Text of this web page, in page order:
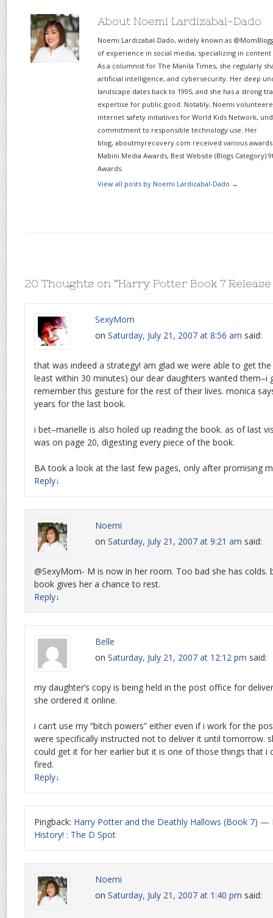
About Noemi Lardizabal-Dado
Noemi Lardizabal-Dado, widely known as
of experience in social media, specializing in
As a columnist for The Manila Times, she regularly
artificial intelligence, and cybersecurity. Her deep
landscape dates back to 1995, and she has a strong
expertise for public good. Notably, Noemi
internet safety initiatives for World Kids Network,
commitment to responsible technology use. Her
blog, aboutmyrecovery.com received various awards
Mabini Media Awards, Best Website (Blogs Category)
Awards.
View all posts by Noemi Lardizabal-Dado →
20 Thoughts on “Harry Potter Book 7 Release
SexyMom
on Saturday, July 21, 2007 at 8:56 am said:
that was indeed a strategy! am glad we were able to get
least within 30 minutes) our dear daughters wanted them–i
remember this gesture for the rest of their lives. monica
years for the last book.
i bet–marielle is also holed up reading the book. as of last
was on page 20, digesting every piece of the book.
BA took a look at the last few pages, only after promising
Reply↓
Noemi
on Saturday, July 21, 2007 at 9:21 am said:
@SexyMom- M is now in her room. Too bad she has colds.
book gives her a chance to rest.
Reply↓
Belle
on Saturday, July 21, 2007 at 12:12 pm said:
my daughter’s copy is being held in the post office for
she ordered it online.
i can’t use my “bitch powers” either even if i work for the
were specifically instructed not to deliver it until tomorrow.
could get it for her earlier but it is one of those things that i
fired.
Reply↓
Pingback: Harry Potter and the Deathly Hallows (Book 7) —
History! : The D Spot
Noemi
on Saturday, July 21, 2007 at 1:40 pm said: